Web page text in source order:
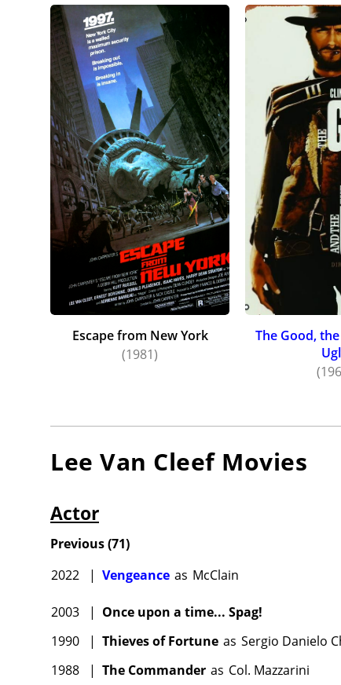
Escape from New York
(1981)
The Good,
Lee Van CleefMovies
Actor
Previous(71)
2022
| Vengeance as McClain
2003 | Once upon a time... Spag!
1990
| Thieves of Fortune as Sergio Danielo
1988
| The Commander as Col. Mazzarini